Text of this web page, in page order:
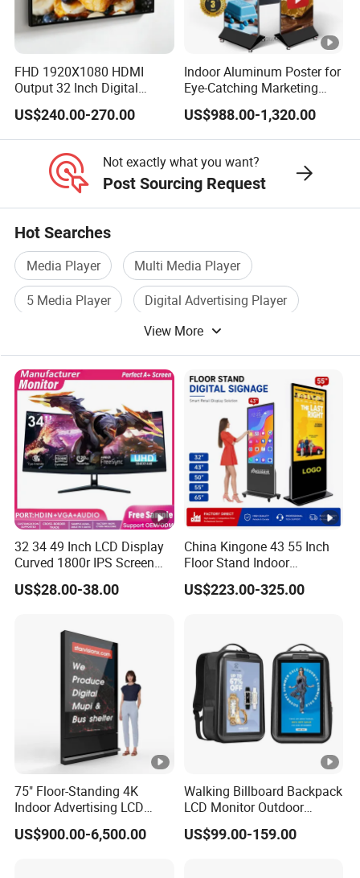
FHD 1920X1080 HDMI
Output 32 Inch Digital
Signage Panel with Free
Software
US$240.00-270.00
Indoor Aluminum Poster for
Eye-Catching Marketing
Displays
US$988.00-1,320.00
Not exactly what you want?
Post Sourcing Request
Hot Searches
Media Player
Multi Media Player
5 Media Player
Digital Advertising Player
Digital Media Player
View More
32 34 49 Inch LCD Display
Curved 1800r IPS Screen
Monitor 3440*1440 4K
120Hz 144Hz 21: 9
Pbp Support Desktop PC
Gaming Monitor
US$28.00-38.00
China Kingone 43 55 Inch
Floor Stand Indoor
Electronic Advertising
Display LCD Screens
Signage Totem
US$223.00-325.00
75" Floor-Standing 4K
Indoor Advertising LCD
Digital Signage Display for
Shopping Mall
US$900.00-6,500.00
Walking Billboard Backpack
LCD Monitor Outdoor
Digital Advertising Battery
Powered Display for
US$99.00-159.00